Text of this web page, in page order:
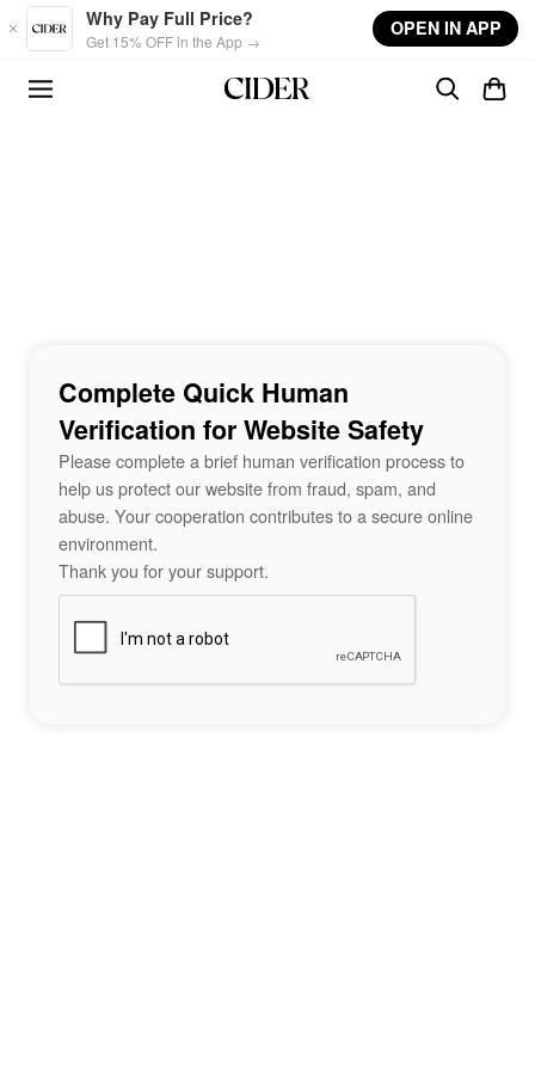
Skip to main content
Why Pay Full Price?
Get 15% OFF in the App →
OPEN IN APP
Complete Quick Human
Verification for Website Safety
Please complete a brief human verification process to
help us protect our website from fraud, spam, and
abuse. Your cooperation contributes to a secure online
environment.
Thank you for your support.